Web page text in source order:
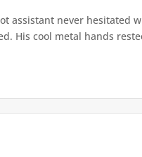
assistant never hesitated
His cool metal hands